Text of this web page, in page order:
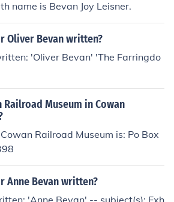
name is Bevan Joy Leisner.
Oliver Bevan written?
'Oliver Bevan' 'The Farringdo
Railroad Museum in Cowan
Railroad Museum is: Po Box
Anne Bevan written?
'Anne Bevan' -- subject(s): Exh